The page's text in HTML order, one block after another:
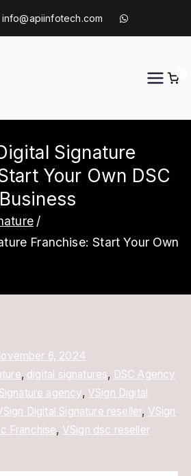
info@apiinfotech.com
Signature
Your Own DSC
Business
Franchise: Start Your Own
6, 2024
, digital signatures, DSC Agency
agency, VSign Digital
Digital Signature reseller, VSign
Franchise, VSign dsc reseller